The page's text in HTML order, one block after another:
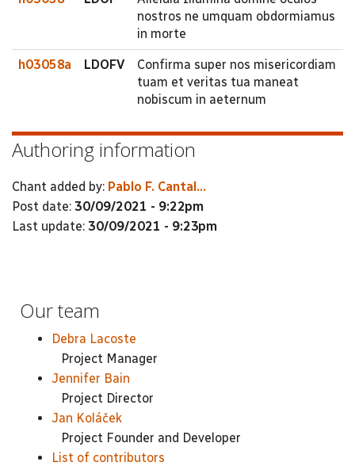
nostros ne umquam obdormiamus
in morte
h03058a LDOFV
Confirma super nos misericordiam
tuam et veritas tua maneat
nobiscum in aeternum
Authoring information
Chant added by: Pablo F. Cantal...
Post date: 30/09/2021 - 9:22pm
Last update: 30/09/2021 - 9:23pm
Our team
Debra Lacoste
Project Manager
Jennifer Bain
Project Director
Jan Koláček
Project Founder and Developer
List of contributors